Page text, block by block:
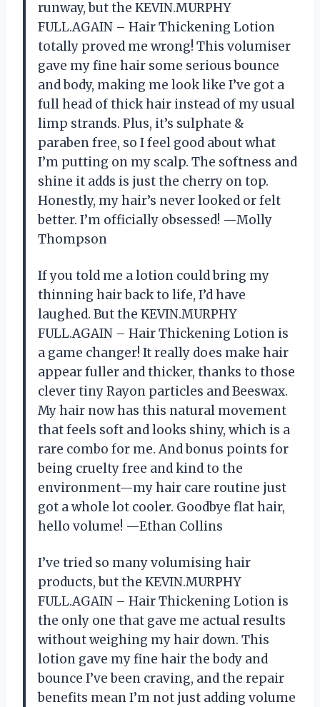
runway, but the KEVIN.MURPHY
FULL.AGAIN – Hair Thickening Lotion
totally proved me wrong! This volumiser
gave my fine hair some serious bounce
and body, making me look like I’ve got a
full head of thick hair instead of my usual
limp strands. Plus, it’s sulphate &
paraben free, so I feel good about what
I’m putting on my scalp. The softness and
shine it adds is just the cherry on top.
Honestly, my hair’s never looked or felt
better. I’m officially obsessed! —Molly
Thompson
If you told me a lotion could bring my
thinning hair back to life, I’d have
laughed. But the KEVIN.MURPHY
FULL.AGAIN – Hair Thickening Lotion is
a game changer! It really does make hair
appear fuller and thicker, thanks to those
clever tiny Rayon particles and Beeswax.
My hair now has this natural movement
that feels soft and looks shiny, which is a
rare combo for me. And bonus points for
being cruelty free and kind to the
environment—my hair care routine just
got a whole lot cooler. Goodbye flat hair,
hello volume! —Ethan Collins
I’ve tried so many volumising hair
products, but the KEVIN.MURPHY
FULL.AGAIN – Hair Thickening Lotion is
the only one that gave me actual results
without weighing my hair down. This
lotion gave my fine hair the body and
bounce I’ve been craving, and the repair
benefits mean I’m not just adding volume